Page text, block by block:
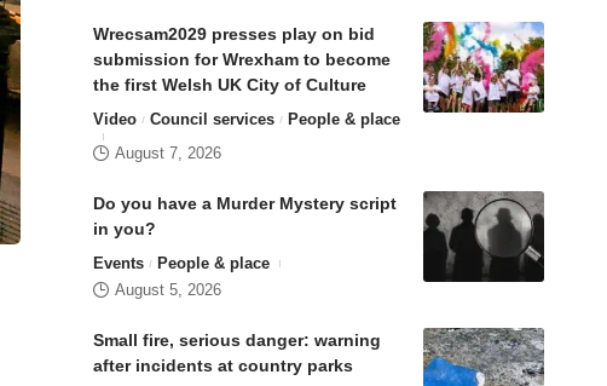
Wrecsam2029 presses play on bid
submission for Wrexham to become
the first Welsh UK City of Culture
Video Council services
People & place
August 7, 2026
Do you have a Murder Mystery script
in you?
Events
People & place
August 5, 2026
Small fire, serious danger: warning
after incidents at country parks